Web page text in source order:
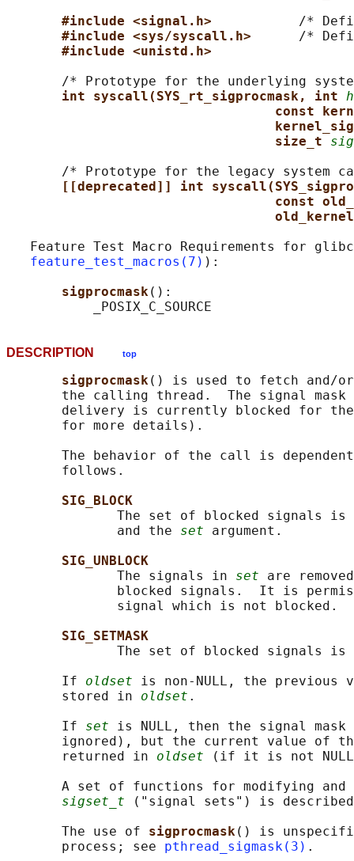
#include <signal.h> /*
#include <sys/syscall.h> /*
#include <unistd.h>
/* Prototype for the underlying
int syscall(SYS_rt_sigprocmask, int
const
size_t
/* Prototype for the legacy system
[[deprecated]] int
const
Feature Test Macro Requirements for
feature_test_macros(7) ):
sigprocmask():
DESCRIPTION top
sigprocmask() is used to fetch and/or
the calling thread.  The signal mask
delivery is currently blocked for
       for more details).
The behavior of the call is
       follows.
SIG_BLOCK
The set of blocked signals
              and the
set argument.
SIG_UNBLOCK
              The signals in
set are
blocked signals.  It is
              signal which is not blocked.
SIG_SETMASK
The set of blocked signals
       If
oldset is non-NULL, the previous
       stored in
oldset .
       If
set is NULL, then the signal
ignored), but the current value of
       returned in
oldset (if it is not
A set of functions for modifying
sigset_t ("signal sets") is
       The use of
sigprocmask() is
       process; see
pthread_sigmask(3)